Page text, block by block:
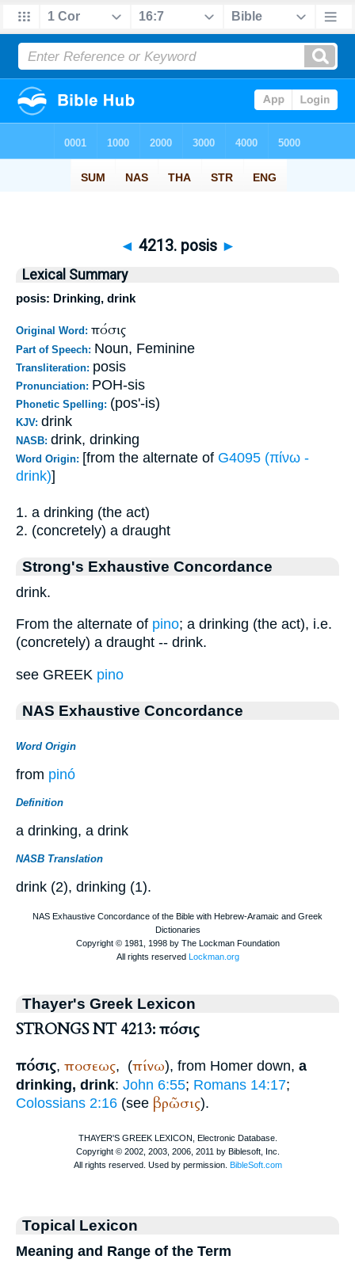
◄ 4213. posis ►
Lexical Summary
posis: Drinking, drink
Original Word: πόσις
Part of Speech: Noun, Feminine
Transliteration: posis
Pronunciation: POH-sis
Phonetic Spelling: (pos'-is)
KJV: drink
NASB: drink, drinking
Word Origin: [from the alternate of G4095 (πίνω -
drink)]
1. a drinking (the act)
2. (concretely) a draught
Strong's Exhaustive Concordance
drink.
From the alternate of pino; a drinking (the act), i.e.
(concretely) a draught -- drink.
see GREEK pino
NAS Exhaustive Concordance
Word Origin
from pinó
Definition
a drinking, a drink
NASB Translation
drink (2), drinking (1).
Thayer's Greek Lexicon
STRONGS NT 4213: πόσις
πόσις, ποσεως, (πίνω), from Homer down, a
drinking, drink: John 6:55; Romans 14:17;
Colossians 2:16 (see βρῶσις).
Topical Lexicon
Meaning and Range of the Term